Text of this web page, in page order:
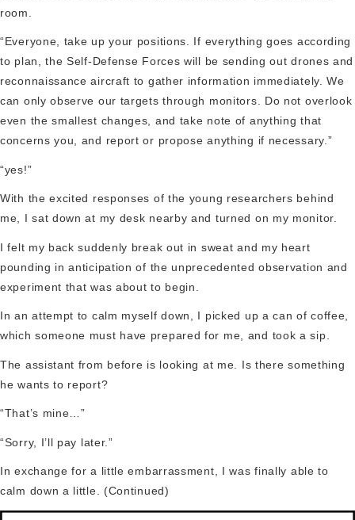
room.
“Everyone, take up your positions. If everything goes according
to plan, the Self-Defense Forces will be sending out drones and
reconnaissance aircraft to gather information immediately. We
can only observe our targets through monitors. Do not overlook
even the smallest changes, and take note of anything that
concerns you, and report or propose anything if necessary.”
“yes!”
With the excited responses of the young researchers behind
me, I sat down at my desk nearby and turned on my monitor.
I felt my back suddenly break out in sweat and my heart
pounding in anticipation of the unprecedented observation and
experiment that was about to begin.
In an attempt to calm myself down, I picked up a can of coffee,
which someone must have prepared for me, and took a sip.
The assistant from before is looking at me. Is there something
he wants to report?
“That’s mine…”
“Sorry, I’ll pay later.”
In exchange for a little embarrassment, I was finally able to
calm down a little. (Continued)